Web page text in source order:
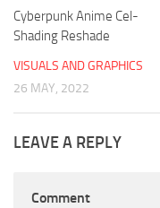
Cyberpunk Anime Cel-
Shading Reshade
VISUALS AND GRAPHICS
26 MAY, 2022
LEAVE A REPLY
Comment